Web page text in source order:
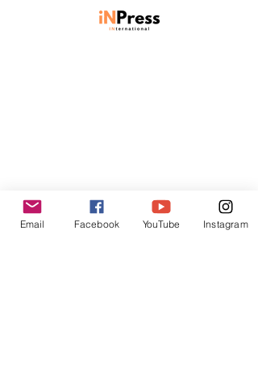
Email Facebook YouTube Instagram